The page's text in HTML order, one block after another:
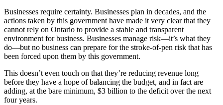
Businesses require certainty. Businesses plan in decades, and the
actions taken by this government have made it very clear that they
cannot rely on Ontario to provide a stable and transparent
environment for business. Businesses manage risk—it’s what they
do—but no business can prepare for the stroke-of-pen risk that has
been forced upon them by this government.
This doesn’t even touch on that they’re reducing revenue long
before they have a hope of balancing the budget, and in fact are
adding, at the bare minimum, $3 billion to the deficit over the next
four years.